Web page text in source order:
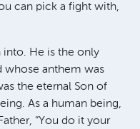
can pick a fight with,
into. He is the only
whose anthem was
the eternal Son of
As a human being,
“You do it your